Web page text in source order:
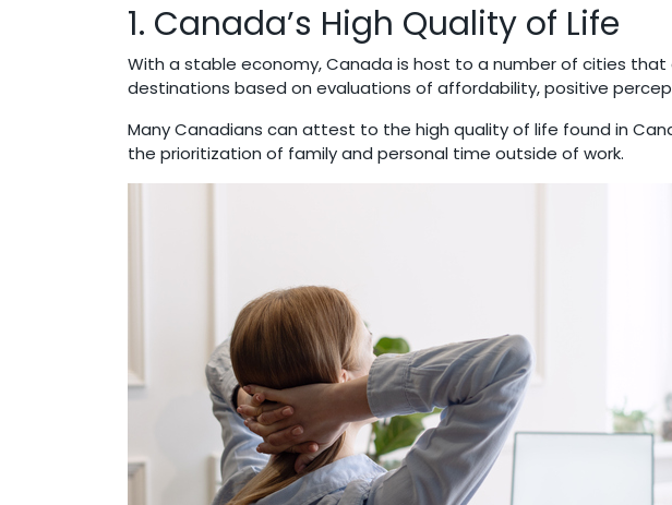
1. Canada’s High Quality of Life
With a stable economy, Canada is host to a number of cities
destinations based on evaluations of affordability, positive
Many Canadians can attest to the high quality of life found in
the prioritization of family and personal time outside of work.